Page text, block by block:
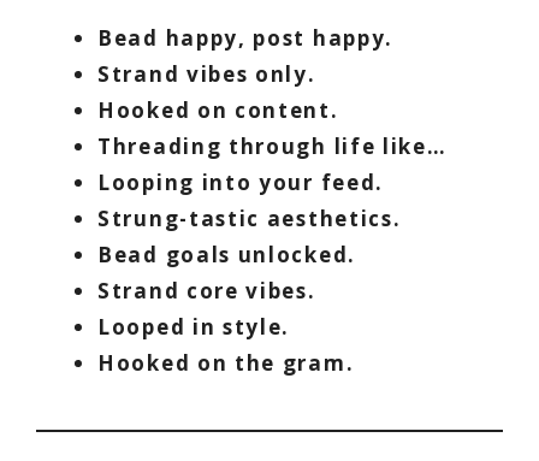
Bead happy, post happy.
Strand vibes only.
Hooked on content.
Threading through life like…
Looping into your feed.
Strung-tastic aesthetics.
Bead goals unlocked.
Strand core vibes.
Looped in style.
Hooked on the gram.